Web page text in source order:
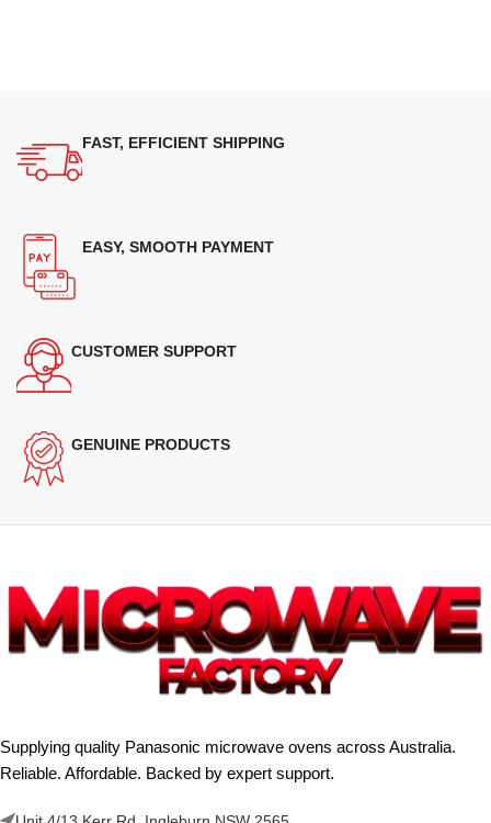
FAST, EFFICIENT SHIPPING
EASY, SMOOTH PAYMENT
CUSTOMER SUPPORT
GENUINE PRODUCTS
Supplying quality Panasonic microwave ovens across Australia.
Reliable. Affordable. Backed by expert support.